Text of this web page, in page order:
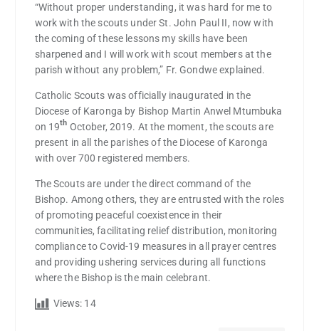
“Without proper understanding, it was hard for me to
work with the scouts under St. John Paul II, now with
the coming of these lessons my skills have been
sharpened and I will work with scout members at the
parish without any problem,” Fr. Gondwe explained.
Catholic Scouts was officially inaugurated in the
Diocese of Karonga by Bishop Martin Anwel Mtumbuka
on 19th October, 2019. At the moment, the scouts are
present in all the parishes of the Diocese of Karonga
with over 700 registered members.
The Scouts are under the direct command of the
Bishop. Among others, they are entrusted with the roles
of promoting peaceful coexistence in their
communities, facilitating relief distribution, monitoring
compliance to Covid-19 measures in all prayer centres
and providing ushering services during all functions
where the Bishop is the main celebrant.
Views: 14